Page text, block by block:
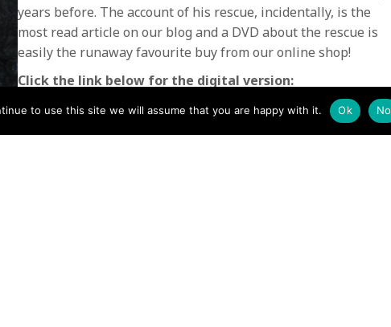
years before. The account of his rescue, incidentally, is the
most read article on our blog and a DVD about the rescue is
easily the runaway favourite buy from our online shop!
Click the link below for the digital version:
Issue 68 Spring 2019
Download
to use this site we will assume that you are happy with it. Ok No